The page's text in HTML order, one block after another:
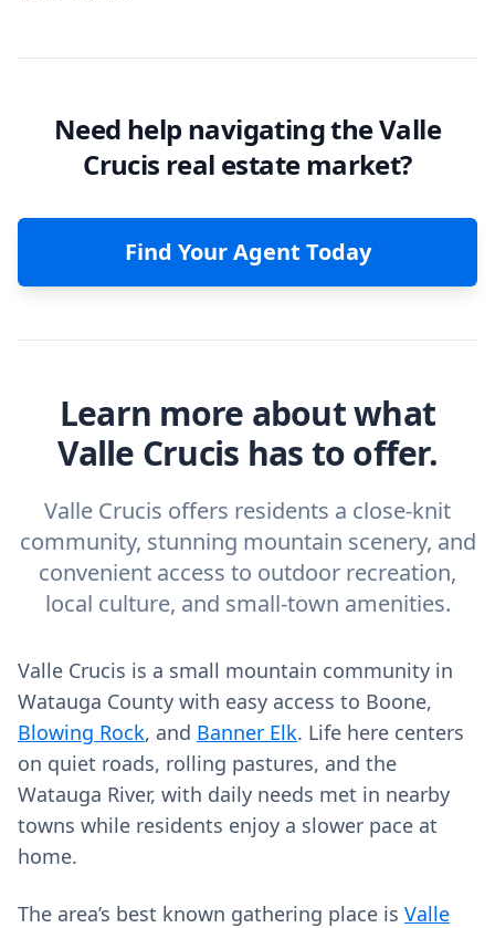
Need help navigating the Valle
Crucis real estate market?
Find Your Agent Today
Learn more about what
Valle Crucis has to offer.
Valle Crucis offers residents a close-knit
community, stunning mountain scenery, and
convenient access to outdoor recreation,
local culture, and small-town amenities.
Valle Crucis is a small mountain community in
Watauga County with easy access to Boone,
Blowing Rock, and Banner Elk. Life here centers
on quiet roads, rolling pastures, and the
Watauga River, with daily needs met in nearby
towns while residents enjoy a slower pace at
home.
The area’s best known gathering place is Valle